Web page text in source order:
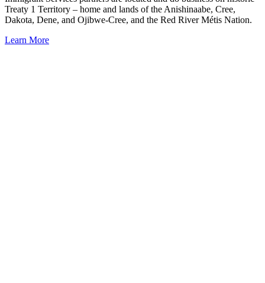
Treaty 1 Territory – home and lands of the Anishinaabe, Cree,
Dakota, Dene, and Ojibwe-Cree, and the Red River Métis Nation.
Learn More